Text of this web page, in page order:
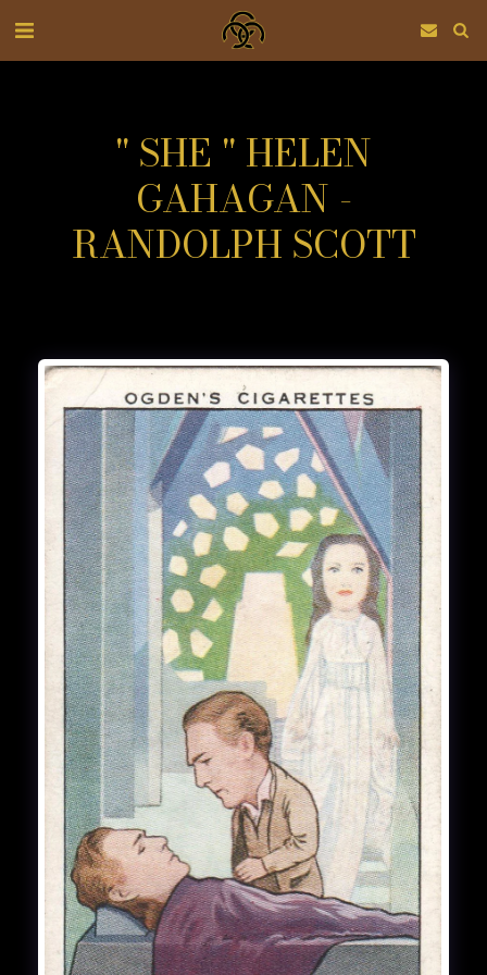
" SHE " HELEN
GAHAGAN -
RANDOLPH SCOTT